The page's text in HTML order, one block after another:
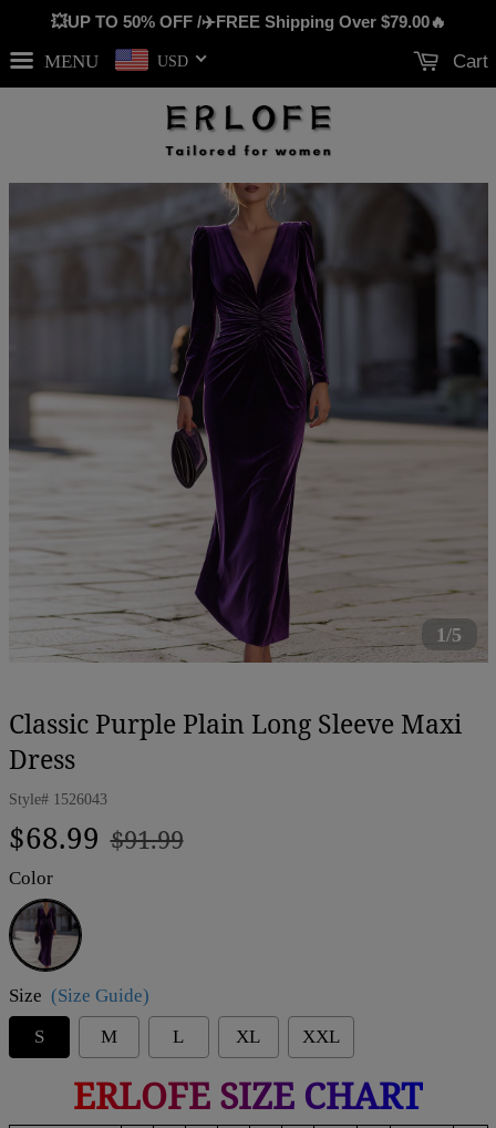
💥UP TO 50% OFF /✈️FREE Shipping Over $79.00🔥
MENU USD Cart
1/5
Classic Purple Plain Long Sleeve Maxi
Dress
Style# 1526043
Regular
$68.99
Sale
$91.99
Color
Purple
Size (Size Guide)
S
M L XL XXL
ERLOFE SIZE CHART